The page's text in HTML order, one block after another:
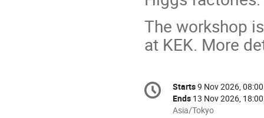
The workshop
at KEK. More
Conference
information
Date/Time
Starts9 Nov 2026, 08:00
Ends 13 Nov 2026, 18:00
All
Asia/Tokyo